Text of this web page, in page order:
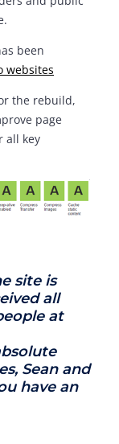
been
websites
the rebuild,
page
all key
site is
all
at
Sean and
have an